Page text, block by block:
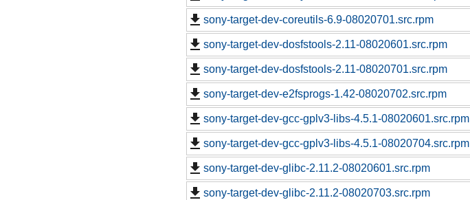
sony-target-dev-coreutils-6.9-08020701.src.rpm
sony-target-dev-dosfstools-2.11-08020601.src.rpm
sony-target-dev-dosfstools-2.11-08020701.src.rpm
sony-target-dev-e2fsprogs-1.42-08020702.src.rpm
sony-target-dev-gcc-gplv3-libs-4.5.1-08020601.src.rpm
sony-target-dev-gcc-gplv3-libs-4.5.1-08020704.src.rpm
sony-target-dev-glibc-2.11.2-08020601.src.rpm
sony-target-dev-glibc-2.11.2-08020703.src.rpm